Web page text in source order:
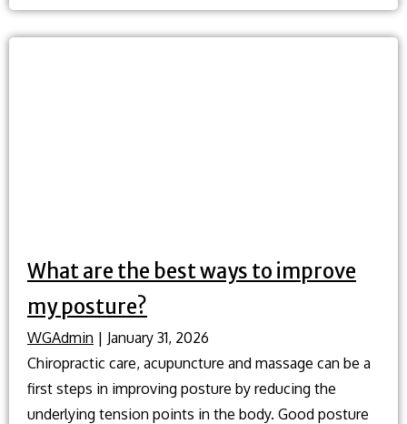
What are the best ways to improve
my posture?
WGAdmin | January 31, 2026
Chiropractic care, acupuncture and massage can be a
first steps in improving posture by reducing the
underlying tension points in the body. Good posture